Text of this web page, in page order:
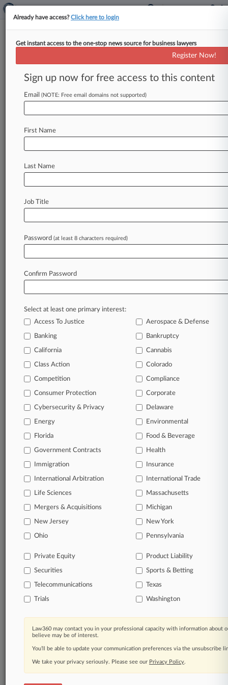
Menu options for Foran Glennon
Clients Case Activity
April 15, 2026
Paraplegic Woman Reaches $60M Deal For
Interstate Crash
Crash Losses
February 19, 2026
Travelers Must Defend Ag Co.'s Herbicide Suit,
In the legal profession, information is the key to
success. You have to know what’s happening with
clients, competitors, practice areas, and industries.
Law360 provides the intelligence you need to
Database of over 2.1 million cases
62,000+ organization-specific pages.
Daily and real-time news and case alerts on
organizations, industries, and customized search
queries.
companies, industries, and government agencies.
Learn more
TRY LAW360
FOR SEVEN
View all the results
Already a subscriber?Click here to login
Already have access?Click here to login
Get instant access to the one-stop news source for business lawyers
Register Now!
Sign up now for free access to this content
Email (NOTE: Free email domains not supported)
First Name
Last Name
Job Title
Password (at least 8 characters required)
Confirm Password
Select at least one primary interest:
Access To Justice
Aerospace & Defense
Banking Bankruptcy
California Cannabis
Class Action Colorado
Competition Compliance
Consumer Protection Corporate
Cybersecurity & Privacy Delaware
Energy Environmental
Florida Food & Beverage
Government Contracts Health
Immigration Insurance
International Arbitration International Trade
Life Sciences Massachusetts
Mergers & Acquisitions Michigan
New Jersey New York
Ohio Pennsylvania
Private Equity Product Liability
Securities Sports & Betting
Telecommunications Texas
Trials Washington
Law360 may contact you in your professional capacity with information about
believe may be of interest.
You’ll be able to update your communication preferences via the unsubscribe
We take your privacy seriously. Please see our Privacy Policy.
© 2026, Portfolio Media, Inc. |
About|Contact Us|Careers at
Law360|Terms|Privacy Policy|Trust Center|Cookie Settings|